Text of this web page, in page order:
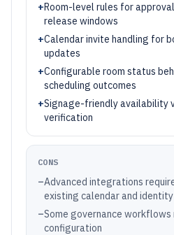
+Room-level rules for
release windows
+Calendar invite handling for
updates
+Configurable room status
scheduling outcomes
+Signage-friendly availability
verification
CONS
–Advanced integrations
existing calendar and
–Some governance workflows
configuration